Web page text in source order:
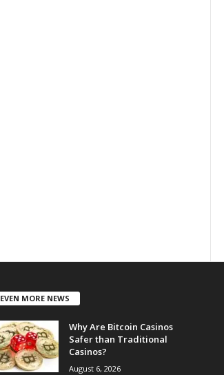
EVEN MORE NEWS
Why Are Bitcoin Casinos
Safer than Traditional
Casinos?
August 6, 2026